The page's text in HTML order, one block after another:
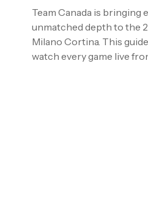
Team Canada is bringing
unmatched depth to the
Milano Cortina. This
watch every game live